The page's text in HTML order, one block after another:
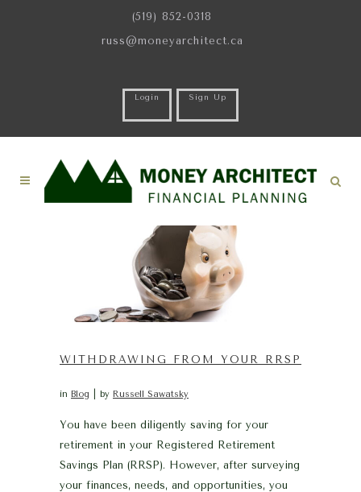
(519) 852-0318
russ@moneyarchitect.ca
Login Sign Up
WITHDRAWING FROM YOUR RRSP
in Blog by Russell Sawatsky
You have been diligently saving for your
retirement in your Registered Retirement
Savings Plan (RRSP). However, after surveying
your finances, needs, and opportunities, you